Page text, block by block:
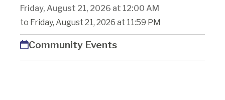
Friday, August 21, 2026 at 12:00 AM
to Friday, August 21, 2026 at 11:59 PM
Community Events